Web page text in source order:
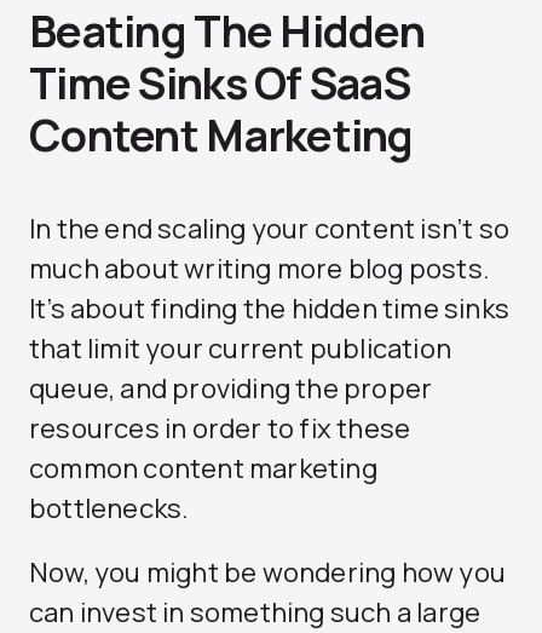
Beating The Hidden
Time Sinks Of SaaS
Content Marketing
In the end scaling your content isn’t so
much about writing more blog posts.
It’s about finding the hidden time sinks
that limit your current publication
queue, and providing the proper
resources in order to fix these
common content marketing
bottlenecks.
Now, you might be wondering how you
can invest in something such a large